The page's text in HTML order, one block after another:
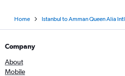
Home Istanbul to Amman Queen Alia Intl
Company
About
Mobile